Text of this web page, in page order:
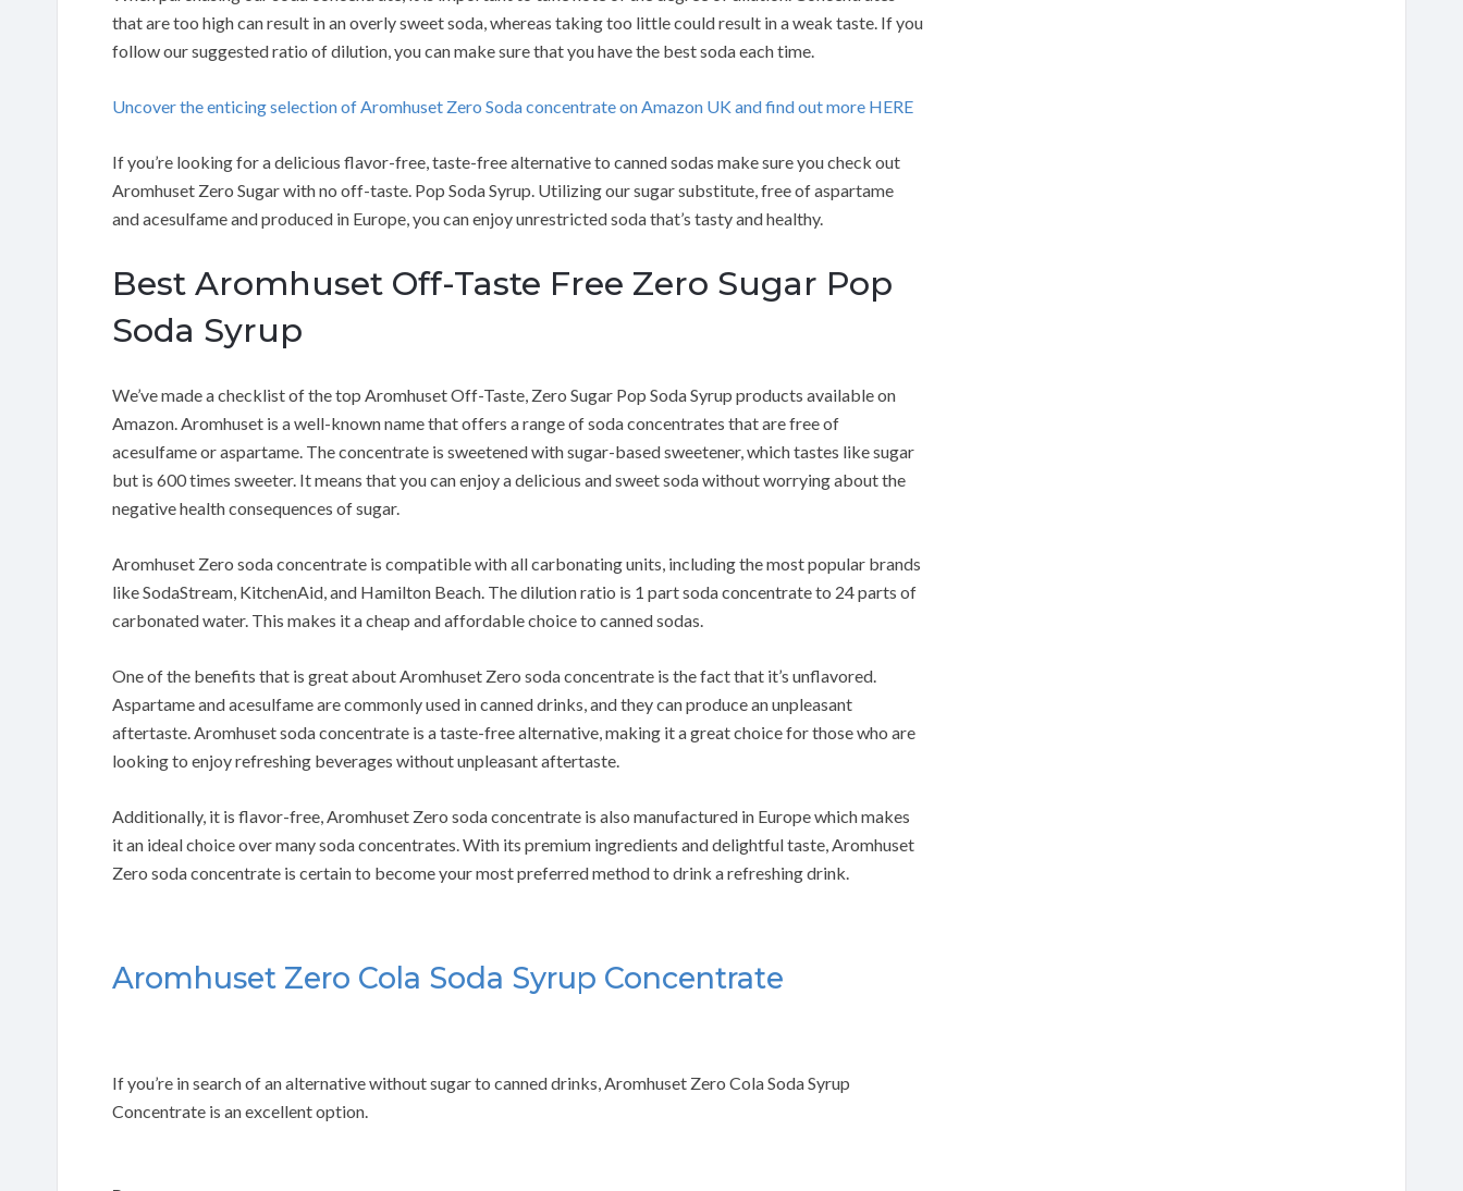
that are too high can result in an overly sweet soda, whereas taking too little could result in a weak taste. If you
follow our suggested ratio of dilution, you can make sure that you have the best soda each time.
Uncover the enticing selection of Aromhuset Zero Soda concentrate on Amazon UK and find out more HERE
If you’re looking for a delicious flavor-free, taste-free alternative to canned sodas make sure you check out
Aromhuset Zero Sugar with no off-taste. Pop Soda Syrup. Utilizing our sugar substitute, free of aspartame
and acesulfame and produced in Europe, you can enjoy unrestricted soda that’s tasty and healthy.
Best Aromhuset Off-Taste Free Zero Sugar Pop
Soda Syrup
We’ve made a checklist of the top Aromhuset Off-Taste, Zero Sugar Pop Soda Syrup products available on
Amazon. Aromhuset is a well-known name that offers a range of soda concentrates that are free of
acesulfame or aspartame. The concentrate is sweetened with sugar-based sweetener, which tastes like sugar
but is 600 times sweeter. It means that you can enjoy a delicious and sweet soda without worrying about the
negative health consequences of sugar.
Aromhuset Zero soda concentrate is compatible with all carbonating units, including the most popular brands
like SodaStream, KitchenAid, and Hamilton Beach. The dilution ratio is 1 part soda concentrate to 24 parts of
carbonated water. This makes it a cheap and affordable choice to canned sodas.
One of the benefits that is great about Aromhuset Zero soda concentrate is the fact that it’s unflavored.
Aspartame and acesulfame are commonly used in canned drinks, and they can produce an unpleasant
aftertaste. Aromhuset soda concentrate is a taste-free alternative, making it a great choice for those who are
looking to enjoy refreshing beverages without unpleasant aftertaste.
Additionally, it is flavor-free, Aromhuset Zero soda concentrate is also manufactured in Europe which makes
it an ideal choice over many soda concentrates. With its premium ingredients and delightful taste, Aromhuset
Zero soda concentrate is certain to become your most preferred method to drink a refreshing drink.
Aromhuset Zero Cola Soda Syrup Concentrate
If you’re in search of an alternative without sugar to canned drinks, Aromhuset Zero Cola Soda Syrup
Concentrate is an excellent option.